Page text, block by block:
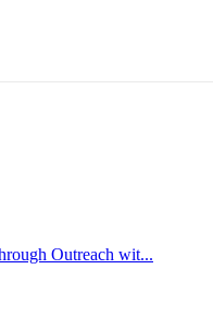
a workplace where
and genuine connection.
Outreach wit...